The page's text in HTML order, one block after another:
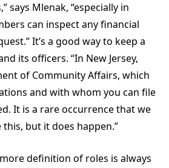
says Mlenak, “especially in
can inspect any financial
It’s a good way to keep a
its officers. “In New Jersey,
of Community Affairs, which
and with whom you can file
It is a rare occurrence that we
but it does happen.”
definition of roles is always